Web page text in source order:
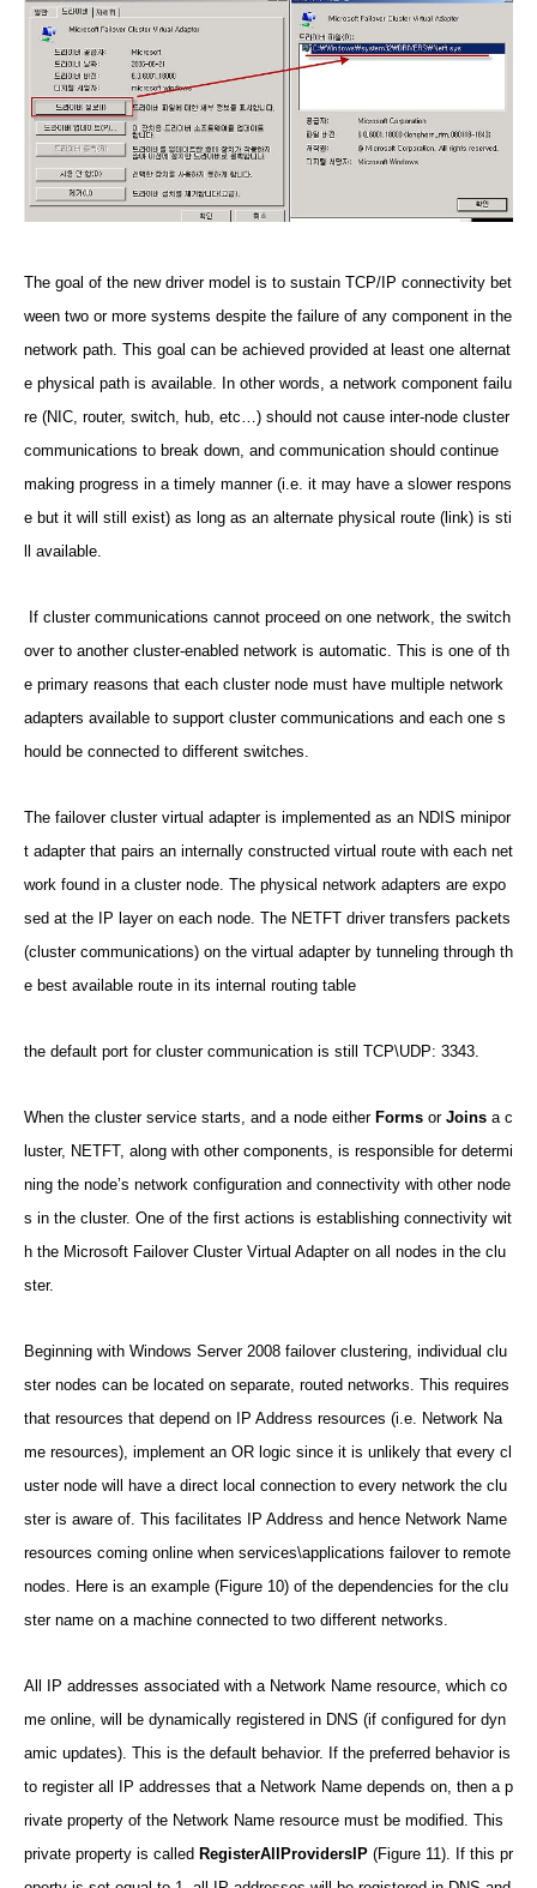
The goal of the new driver model is to sustain TCP/IP connectivity bet
ween two or more systems despite the failure of any component in the
network path. This goal can be achieved provided at least one alternat
e physical path is available. In other words, a network component failu
re (NIC, router, switch, hub, etc…) should not cause inter-node cluster
communications to break down, and communication should continue
making progress in a timely manner (i.e. it may have a slower respons
e but it will still exist) as long as an alternate physical route (link) is sti
ll available.
If cluster communications cannot proceed on one network, the switch
over to another cluster-enabled network is automatic. This is one of th
e primary reasons that each cluster node must have multiple network
adapters available to support cluster communications and each one s
hould be connected to different switches.
The failover cluster virtual adapter is implemented as an NDIS minipor
t adapter that pairs an internally constructed virtual route with each net
work found in a cluster node. The physical network adapters are expo
sed at the IP layer on each node. The NETFT driver transfers packets
(cluster communications) on the virtual adapter by tunneling through th
e best available route in its internal routing table
the default port for cluster communication is still TCP\UDP: 3343.
When the cluster service starts, and a node either Forms or Joins a c
luster, NETFT, along with other components, is responsible for determi
ning the node’s network configuration and connectivity with other node
s in the cluster. One of the first actions is establishing connectivity wit
h the Microsoft Failover Cluster Virtual Adapter on all nodes in the clu
ster.
Beginning with Windows Server 2008 failover clustering, individual clu
ster nodes can be located on separate, routed networks. This requires
that resources that depend on IP Address resources (i.e. Network Na
me resources), implement an OR logic since it is unlikely that every cl
uster node will have a direct local connection to every network the clu
ster is aware of. This facilitates IP Address and hence Network Name
resources coming online when services\applications failover to remote
nodes. Here is an example (Figure 10) of the dependencies for the clu
ster name on a machine connected to two different networks.
All IP addresses associated with a Network Name resource, which co
me online, will be dynamically registered in DNS (if configured for dyn
amic updates). This is the default behavior. If the preferred behavior is
to register all IP addresses that a Network Name depends on, then a p
rivate property of the Network Name resource must be modified. This
private property is called RegisterAllProvidersIP (Figure 11). If this pr